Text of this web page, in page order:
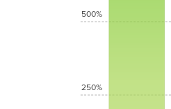
500%
250%